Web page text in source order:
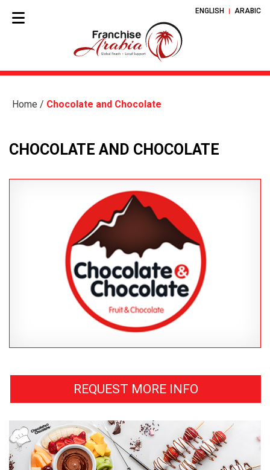
ENGLISH ARABIC
Home / Chocolate and Chocolate
CHOCOLATE AND CHOCOLATE
REQUEST MORE INFO